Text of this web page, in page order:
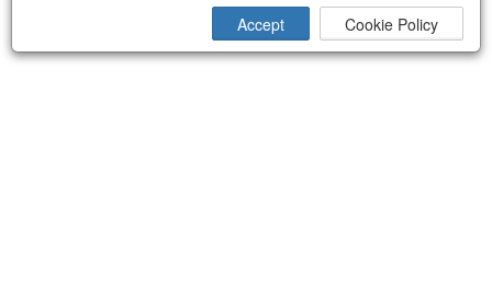
Accept Cookie Policy
Sorry, an error occurred while processing your request ×